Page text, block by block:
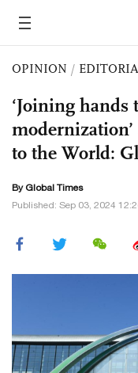
OPINION /
‘Joining hands
to the World:
By Global Times
Published: Sep 03, 2024